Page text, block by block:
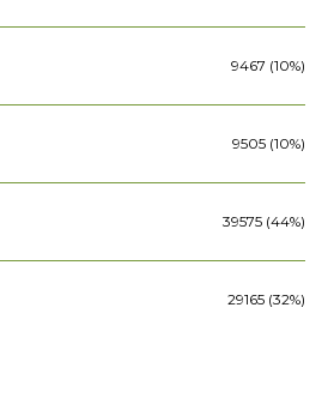
9467 (10%)
9505 (10%)
39575 (44%)
29165 (32%)